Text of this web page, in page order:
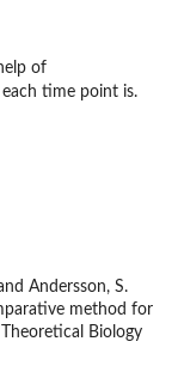
of
time point is.
Andersson, S.
method for
Biology